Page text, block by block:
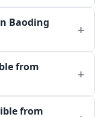
Baoding
from
from